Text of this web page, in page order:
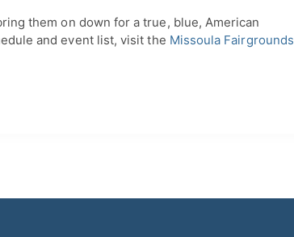
them on down for a true, blue, American
and event list, visit the Missoula Fairgrounds